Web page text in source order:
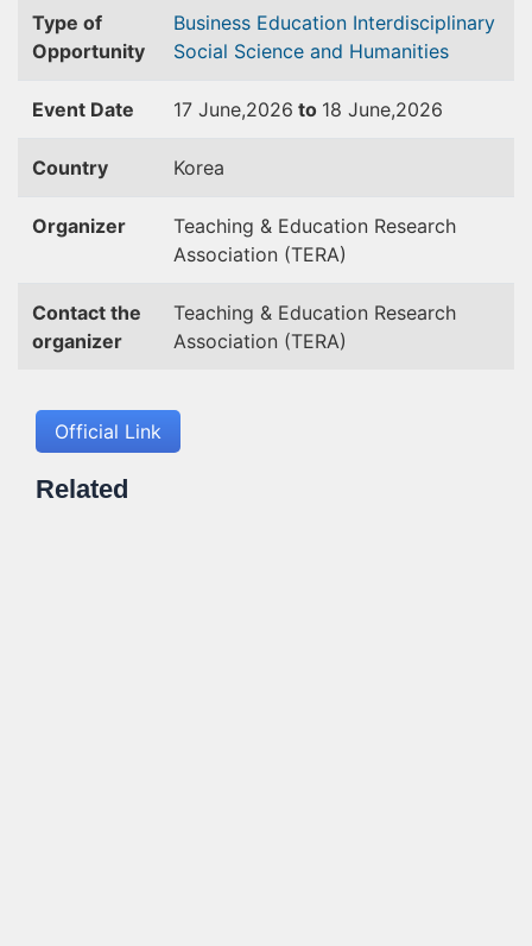
Type of
Opportunity
Business Education Interdisciplinary
Social Science and Humanities
Event Date 17 June,2026 to 18 June,2026
Country Korea
Organizer
Teaching & Education Research
Association (TERA)
Contact the
organizer
Teaching & Education Research
Association (TERA)
Official Link
Related